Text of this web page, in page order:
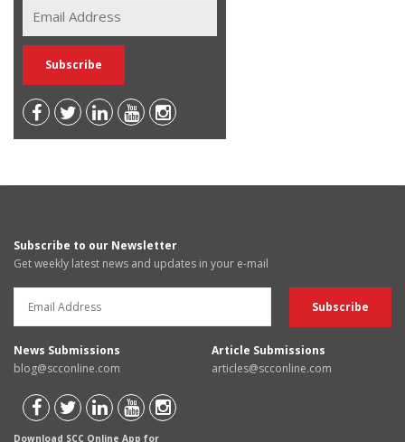
Subscribe to our Newsletter
Get weekly latest news and updates in your e-mail
News Submissions
blog@scconline.com
Article Submissions
articles@scconline.com
Download SCC Online App for